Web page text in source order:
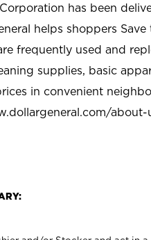
has been
helps shoppers
frequently used and
supplies, basic
in convenient
about-